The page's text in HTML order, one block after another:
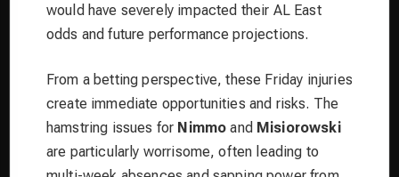
would have severely impacted their AL East
odds and future performance projections.
From a betting perspective, these Friday injuries
create immediate opportunities and risks. The
hamstring issues for Nimmo and Misiorowski
are particularly worrisome, often leading to